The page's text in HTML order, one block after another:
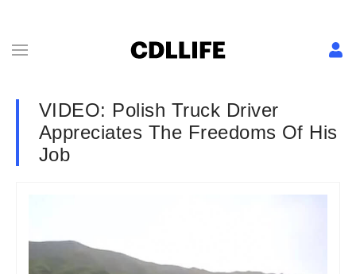
VIDEO: Polish Truck Driver
Appreciates The Freedoms Of His
Job